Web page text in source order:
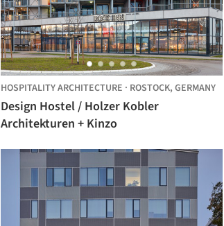
HOSPITALITY ARCHITECTURE · ROSTOCK, GERMANY
Design Hostel / Holzer Kobler
Architekturen + Kinzo